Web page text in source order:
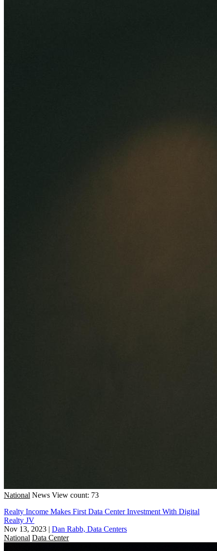
National News View count: 73
Realty Income Makes First Data Center Investment With Digital
Realty JV
Nov 13, 2023 | Dan Rabb, Data Centers
National Data Center